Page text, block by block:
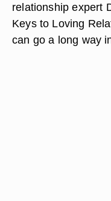
relationship expert
Keys to Loving
can go a long way